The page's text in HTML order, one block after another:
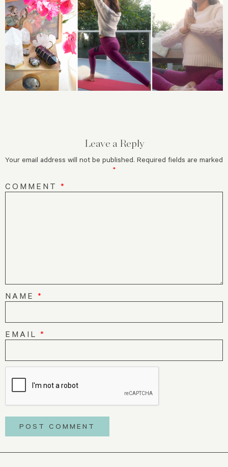
Leave a Reply
Your email address will not be published. Required fields are marked
*
COMMENT *
NAME *
EMAIL *